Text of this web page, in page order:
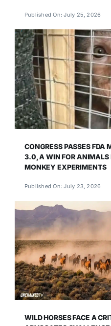
Published On: July 25, 2026
CONGRESS PASSES FDA
3.0, A WIN FOR ANIMALS
MONKEY EXPERIMENTS
Published On: July 23, 2026
WILD HORSES FACE A